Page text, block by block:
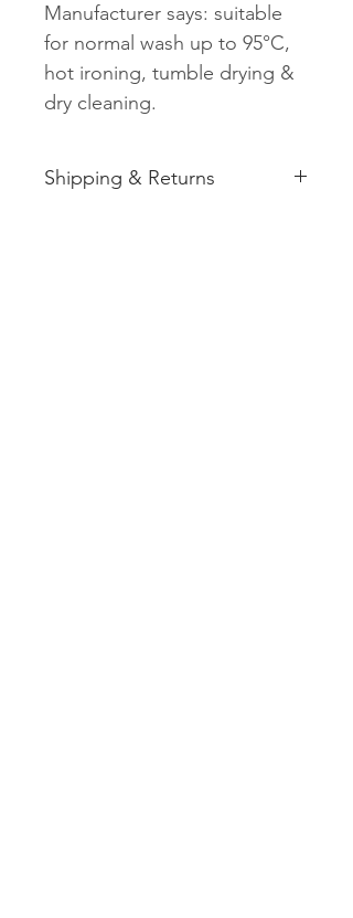
Manufacturer says: suitable
for normal wash up to 95°C,
hot ironing, tumble drying &
dry cleaning.
Shipping & Returns